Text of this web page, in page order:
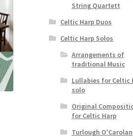
String Quartett
Celtic Harp Duos
Celtic Harp Solos
Arrangements of
traditional Music
Lullabies for Celtic
solo
Original
for Celtic Harp
Turlough O'Carolan